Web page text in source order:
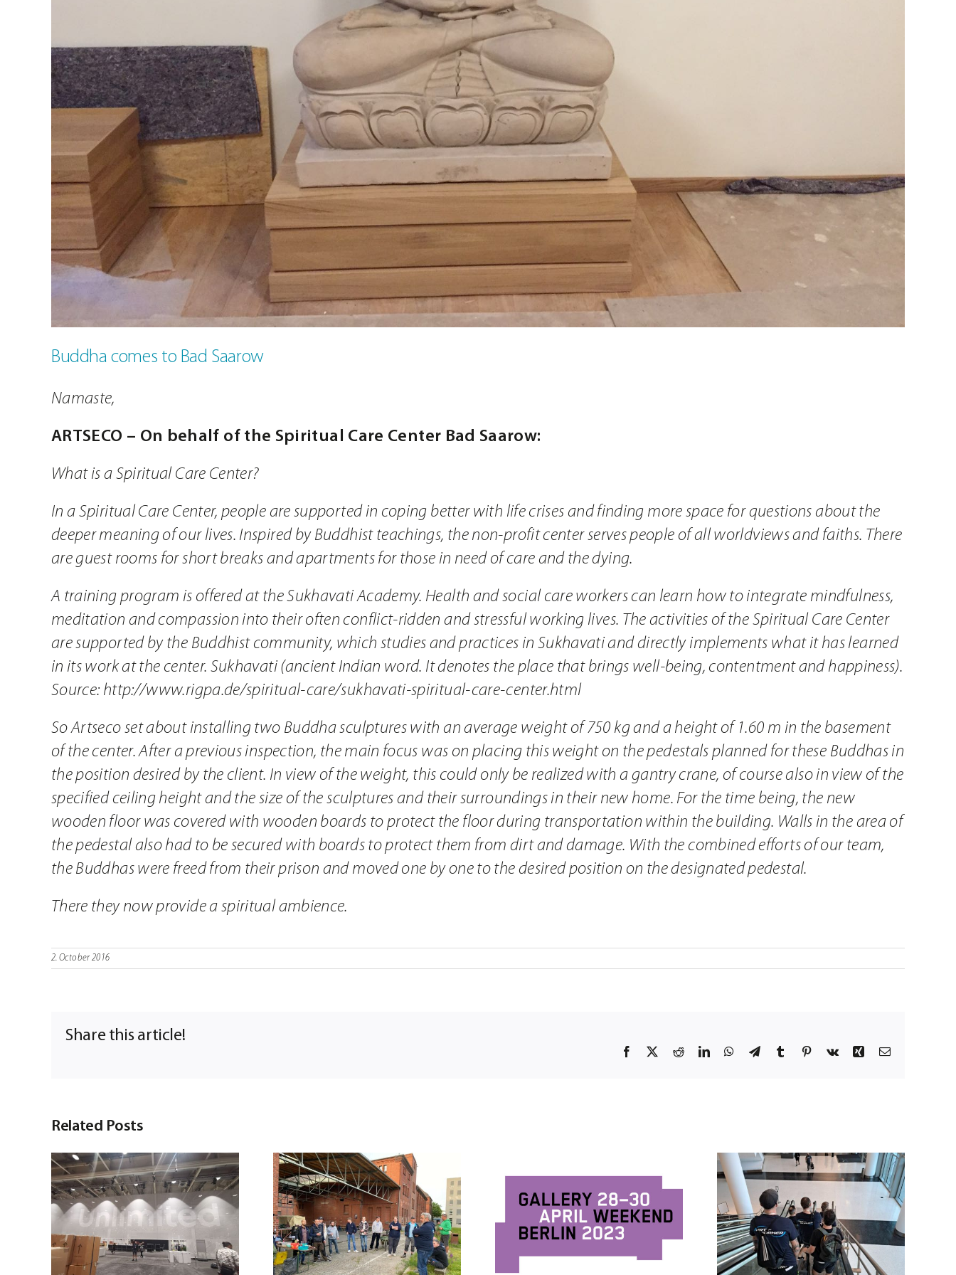
Buddha comes to Bad Saarow
Namaste,
ARTSECO – On behalf of the Spiritual Care Center Bad Saarow:
What is a Spiritual Care Center?
In a Spiritual Care Center, people are supported in coping better with life crises and finding more space for questions about the
deeper meaning of our lives. Inspired by Buddhist teachings, the non-profit center serves people of all worldviews and faiths. There
are guest rooms for short breaks and apartments for those in need of care and the dying.
A training program is offered at the Sukhavati Academy. Health and social care workers can learn how to integrate mindfulness,
meditation and compassion into their often conflict-ridden and stressful working lives. The activities of the Spiritual Care Center
are supported by the Buddhist community, which studies and practices in Sukhavati and directly implements what it has learned
in its work at the center. Sukhavati (ancient Indian word. It denotes the place that brings well-being, contentment and happiness).
Source: http://www.rigpa.de/spiritual-care/sukhavati-spiritual-care-center.html
So Artseco set about installing two Buddha sculptures with an average weight of 750 kg and a height of 1.60 m in the basement
of the center. After a previous inspection, the main focus was on placing this weight on the pedestals planned for these Buddhas in
the position desired by the client. In view of the weight, this could only be realized with a gantry crane, of course also in view of the
specified ceiling height and the size of the sculptures and their surroundings in their new home. For the time being, the new
wooden floor was covered with wooden boards to protect the floor during transportation within the building. Walls in the area of
the pedestal also had to be secured with boards to protect them from dirt and damage. With the combined efforts of our team,
the Buddhas were freed from their prison and moved one by one to the desired position on the designated pedestal.
There they now provide a spiritual ambience.
2. October 2016
Share this article!
Facebook RedditLinkedInWhatsApp
TelegramTumblrPinterest
Vk XingEmail
Related Posts